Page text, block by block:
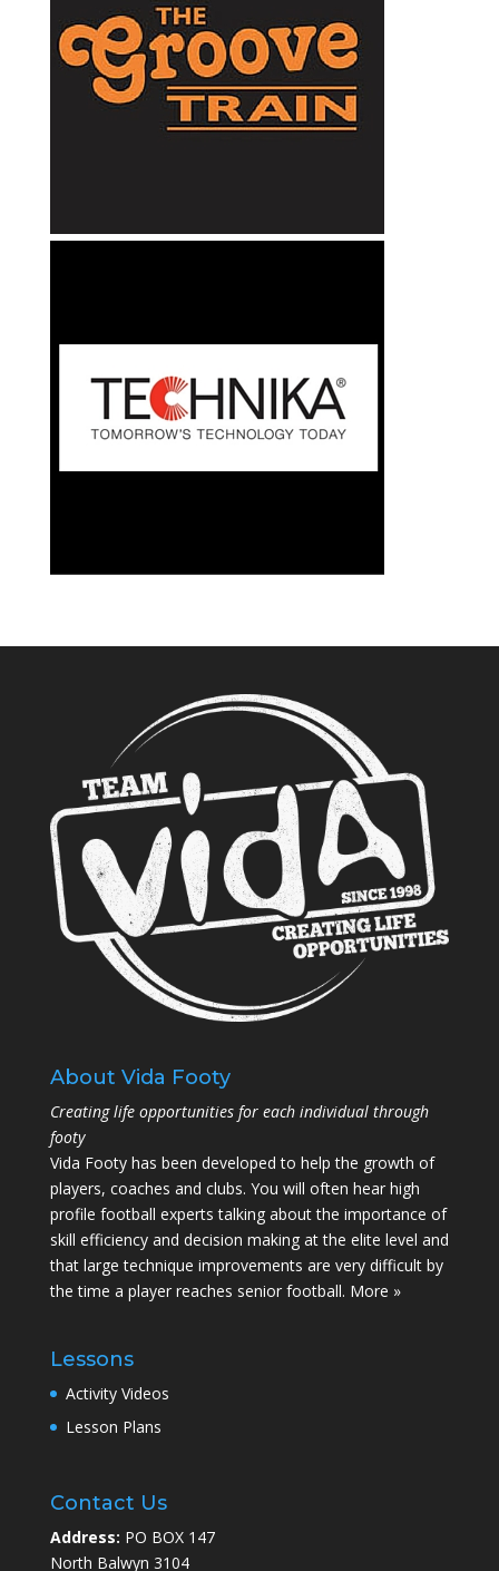
About Vida Footy
Creating life opportunities for each individual through
footy
Vida Footy has been developed to help the growth of
players, coaches and clubs. You will often hear high
profile football experts talking about the importance of
skill efficiency and decision making at the elite level and
that large technique improvements are very difficult by
the time a player reaches senior football. More »
Lessons
Activity Videos
Lesson Plans
Contact Us
Address: PO BOX 147
North Balwyn 3104